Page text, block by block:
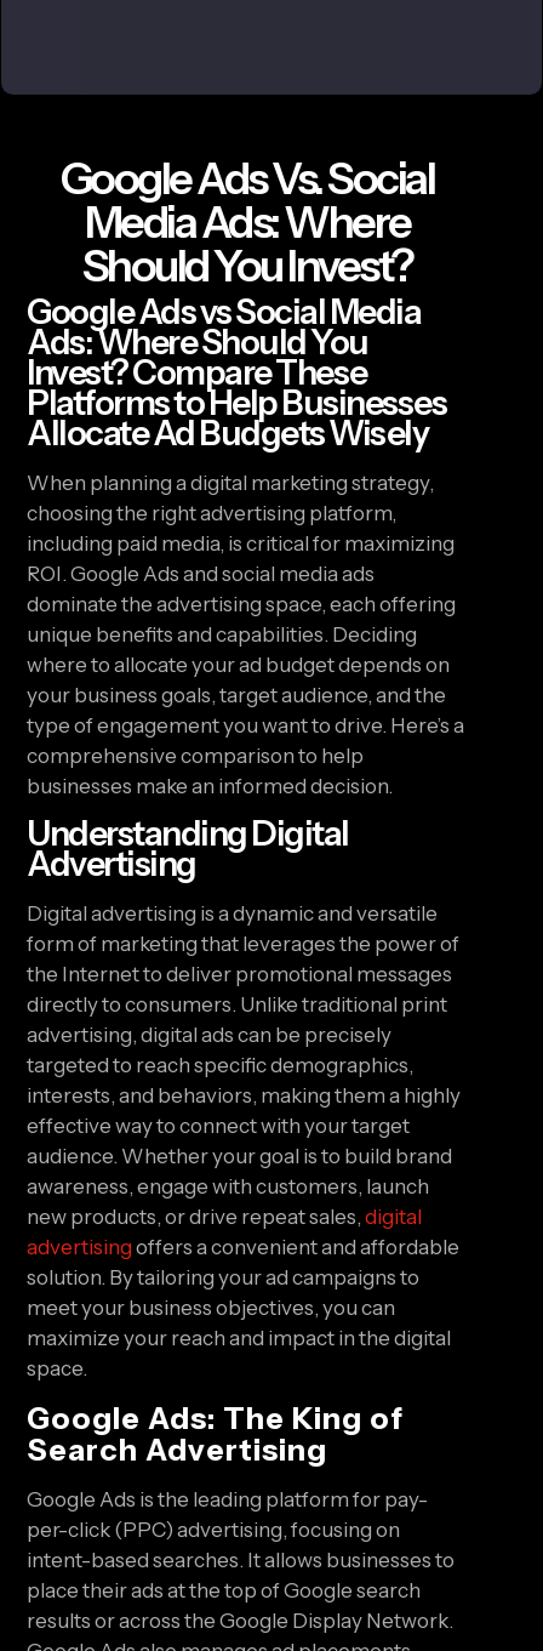
Google Ads Vs. Social
Media Ads: Where
Should You Invest?
Google Ads vs Social Media
Ads: Where Should You
Invest? Compare These
Platforms to Help Businesses
Allocate Ad Budgets Wisely
When planning a digital marketing strategy,
choosing the right advertising platform,
including paid media, is critical for maximizing
ROI. Google Ads and social media ads
dominate the advertising space, each offering
unique benefits and capabilities. Deciding
where to allocate your ad budget depends on
your business goals, target audience, and the
type of engagement you want to drive. Here’s a
comprehensive comparison to help
businesses make an informed decision.
Understanding Digital
Advertising
Digital advertising is a dynamic and versatile
form of marketing that leverages the power of
the Internet to deliver promotional messages
directly to consumers. Unlike traditional print
advertising, digital ads can be precisely
targeted to reach specific demographics,
interests, and behaviors, making them a highly
effective way to connect with your target
audience. Whether your goal is to build brand
awareness, engage with customers, launch
new products, or drive repeat sales,digital
advertising offers a convenient and affordable
solution. By tailoring your ad campaigns to
meet your business objectives, you can
maximize your reach and impact in the digital
space.
Google Ads: The King of
Search Advertising
Google Ads is the leading platform for pay-
per-click (PPC) advertising, focusing on
intent-based searches. It allows businesses to
place their ads at the top of Google search
results or across the Google Display Network.